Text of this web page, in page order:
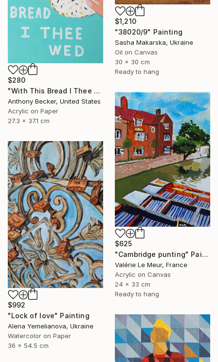
$1,210
"38020/9" Painting
Sasha Makarska, Ukraine
Oil on Canvas
30 x 30 cm
Ready to hang
$280
"With This Bread I Thee Wed" Painting
Anthony Becker, United States
Acrylic on Paper
27.3 x 37.1 cm
$625
"Cambridge punting" Painting
Valérie Le Meur, France
Acrylic on Canvas
24 x 33 cm
Ready to hang
$992
"Lock of love" Painting
Alena Yemelianova, Ukraine
Watercolor on Paper
36 x 54.5 cm